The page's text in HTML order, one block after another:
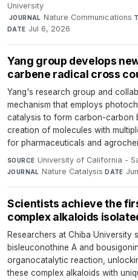
University
·JOURNAL Nature Communications·
DATE Jul 6, 2026
Yang group develops
carbene radical cross
Yang's research group and
mechanism that employs
catalysis to form carbon-carbon
creation of molecules with
for pharmaceuticals and
SOURCE University of California -
JOURNAL Nature Catalysis·DATE
Scientists achieve the
complex alkaloids
Researchers at Chiba University
bisleuconothine A and
organocatalytic reaction,
these complex alkaloids with